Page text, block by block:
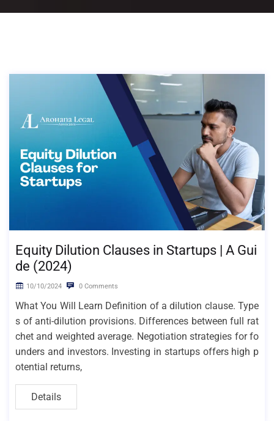
Equity Dilution Clauses in Startups | A Gui
de (2024)
10/10/2024 0 Comments
What You Will Learn Definition of a dilution clause. Type
s of anti-dilution provisions. Differences between full rat
chet and weighted average. Negotiation strategies for fo
unders and investors. Investing in startups offers high p
otential returns,
Details